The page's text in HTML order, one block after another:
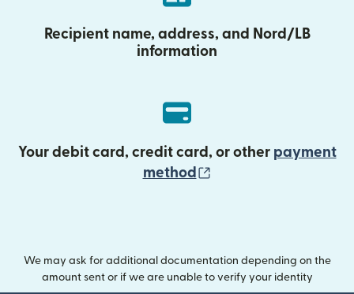
Recipient name, address, and Nord/LB
information
Your debit card, credit card, or other payment
method
We may ask for additional documentation depending on the
amount sent or if we are unable to verify your identity